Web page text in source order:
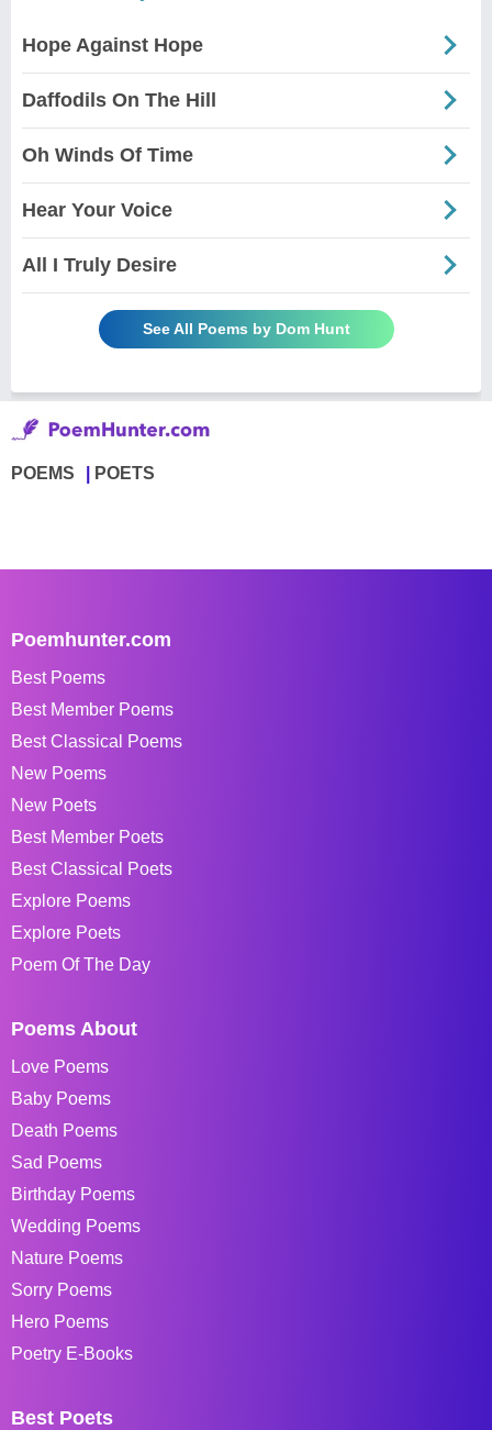
Hope Against Hope
Daffodils On The Hill
Oh Winds Of Time
Hear Your Voice
All I Truly Desire
See All Poems by Dom Hunt
POEMS POETS
Poemhunter.com
Best Poems
Best Member Poems
Best Classical Poems
New Poems
New Poets
Best Member Poets
Best Classical Poets
Explore Poems
Explore Poets
Poem Of The Day
Poems About
Love Poems
Baby Poems
Death Poems
Sad Poems
Birthday Poems
Wedding Poems
Nature Poems
Sorry Poems
Hero Poems
Poetry E-Books
Best Poets